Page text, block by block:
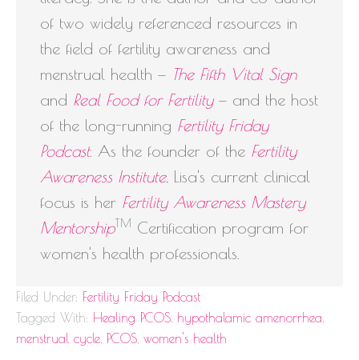
of two widely referenced resources in
the field of fertility awareness and
menstrual health — The Fifth Vital Sign
and Real Food for Fertility— and the host
of the long-running Fertility Friday
Podcast. As the founder of the Fertility
Awareness Institute, Lisa's current clinical
focus is her Fertility Awareness Mastery
MentorshipTM Certification program for
women's health professionals.
Filed Under: Fertility Friday Podcast
Tagged With: Healing PCOS hypothalamic amenorrhea
menstrual cycle PCOS women's health